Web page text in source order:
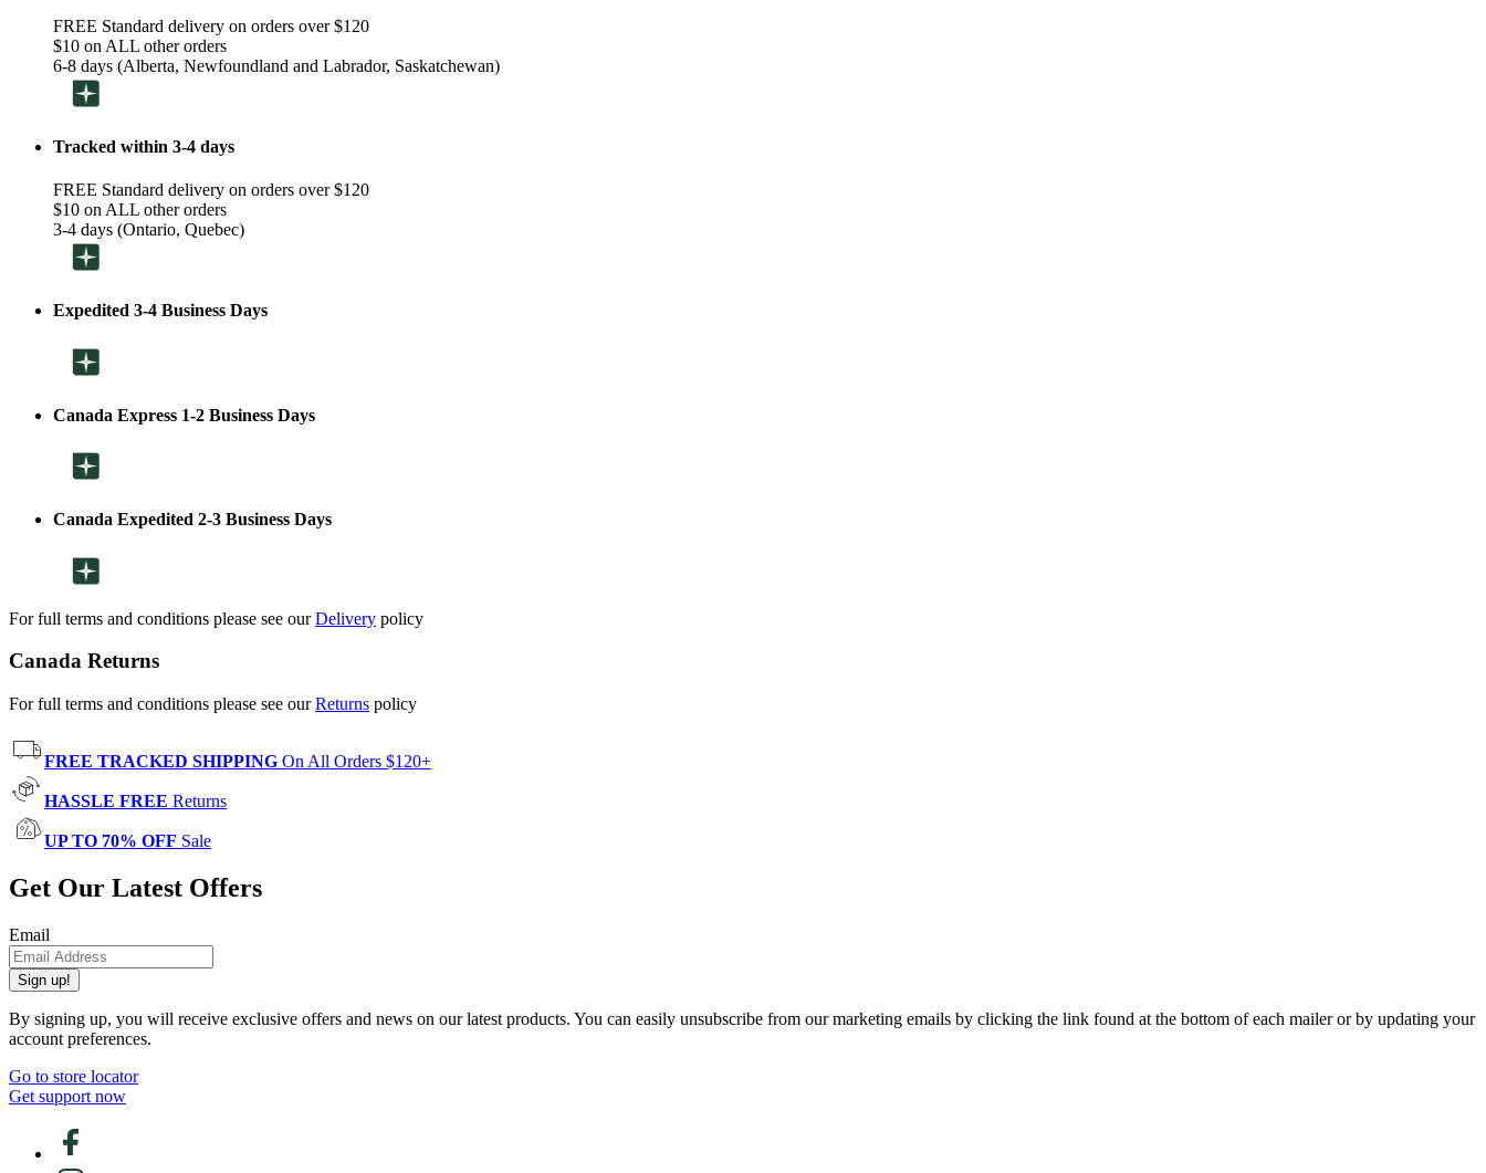
FREE Standard delivery on orders over $120
$10 on ALL other orders
6-8 days (Alberta, Newfoundland and Labrador, Saskatchewan)
Tracked within 3-4 days
FREE Standard delivery on orders over $120
$10 on ALL other orders
3-4 days (Ontario, Quebec)
Expedited 3-4 Business Days
Canada Express 1-2 Business Days
Canada Expedited 2-3 Business Days
For full terms and conditions please see ourDelivery policy
Canada Returns
For full terms and conditions please see ourReturns policy
FREE TRACKED SHIPPING On All Orders $120+
HASSLE FREE Returns
UP TO 70% OFF Sale
Get Our Latest Offers
Email
Sign up!
By signing up, you will receive exclusive offers and news on our latest products. You can easily unsubscribe from our marketing emails by clicking the link found at the bottom of each mailer or by updating your
account preferences.
Go to store locator
Get support now